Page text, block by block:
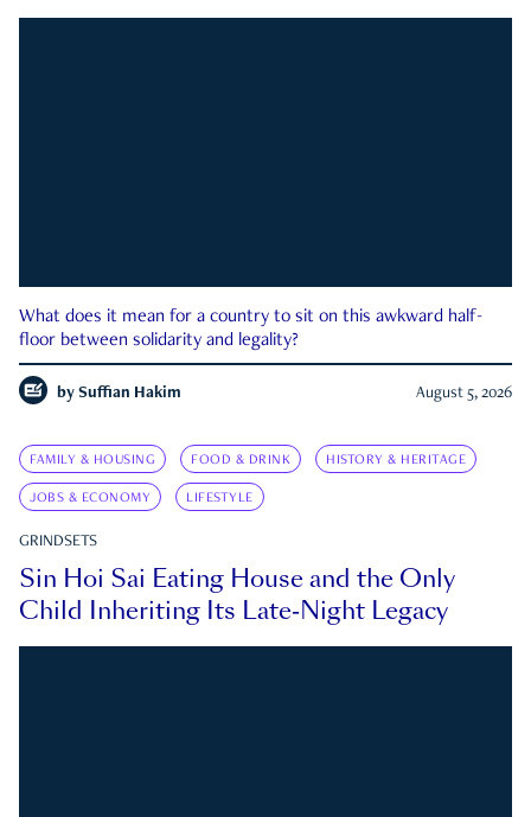
What does it mean for a country to sit on this awkward half-
floor between solidarity and legality?
by Suffian Hakim August 5, 2026
FAMILY & HOUSING FOOD & DRINK HISTORY & HERITAGE
JOBS & ECONOMY LIFESTYLE
GRINDSETS
Sin Hoi Sai Eating House and the Only
Child Inheriting Its Late-Night Legacy